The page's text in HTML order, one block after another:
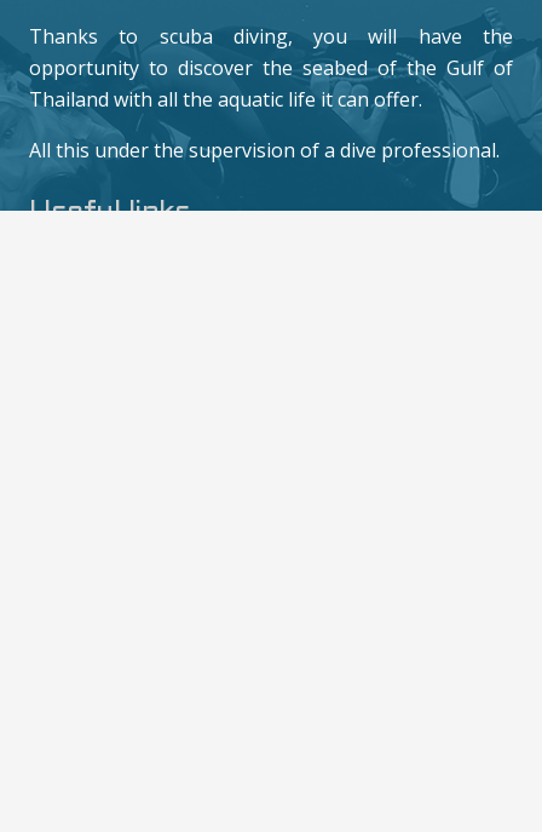
Thanks to scuba diving, you will have the
opportunity to discover the seabed of the Gulf of
Thailand with all the aquatic life it can offer.
All this under the supervision of a dive professional.
Useful links